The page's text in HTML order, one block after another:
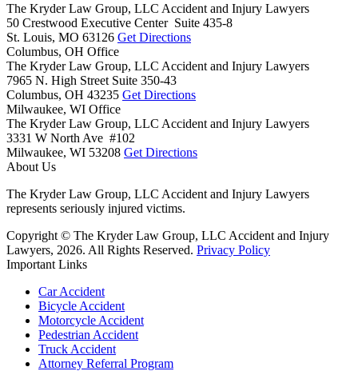
The Kryder Law Group, LLC Accident and Injury Lawyers
50 Crestwood Executive Center Suite 435-8
St. Louis, MO 63126 Get Directions
Columbus, OH Office
The Kryder Law Group, LLC Accident and Injury Lawyers
7965 N. High Street Suite 350-43
Columbus, OH 43235 Get Directions
Milwaukee, WI Office
The Kryder Law Group, LLC Accident and Injury Lawyers
3331 W North Ave #102
Milwaukee, WI 53208 Get Directions
About Us
The Kryder Law Group, LLC Accident and Injury Lawyers
represents seriously injured victims.
Copyright © The Kryder Law Group, LLC Accident and Injury
Lawyers, 2026. All Rights Reserved. Privacy Policy
Important Links
Car Accident
Bicycle Accident
Motorcycle Accident
Pedestrian Accident
Truck Accident
Attorney Referral Program